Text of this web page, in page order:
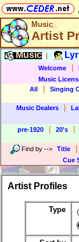
Music
Artist
Music
Welcome
Music
All
Singing
Music Dealers
pre-1920
20's
Find by --> Title
Cue
Artist Profiles
Type